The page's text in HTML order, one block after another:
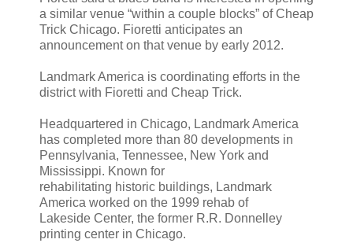
a similar venue “within a couple blocks” of Cheap
Trick Chicago. Fioretti anticipates an
announcement on that venue by early 2012.
Landmark America is coordinating efforts in the
district with Fioretti and Cheap Trick.
Headquartered in Chicago, Landmark America
has completed more than 80 developments in
Pennsylvania, Tennessee, New York and
Mississippi. Known for
rehabilitating historic buildings, Landmark
America worked on the 1999 rehab of
Lakeside Center, the former R.R. Donnelley
printing center in Chicago.